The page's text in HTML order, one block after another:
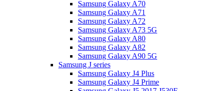
Samsung Galaxy A70
Samsung Galaxy A71
Samsung Galaxy A72
Samsung Galaxy A73 5G
Samsung Galaxy A80
Samsung Galaxy A82
Samsung Galaxy A90 5G
Samsung J series
Samsung Galaxy J4 Plus
Samsung Galaxy J4 Prime